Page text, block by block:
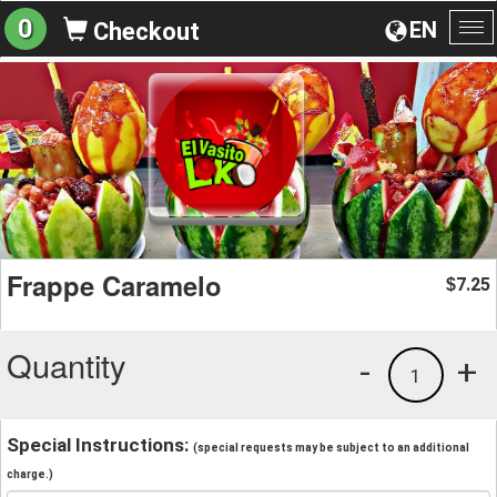
EN
0 Checkout
Frappe Caramelo $7.25
Quantity +
1
-
Special Instructions: (special requests may be subject to an additional
charge.)